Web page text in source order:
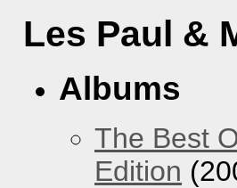
Les Paul &
Albums
The Best
Edition